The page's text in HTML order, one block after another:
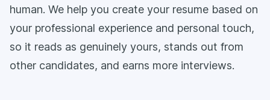
human. We help you create your resume based on
your professional experience and personal touch,
so it reads as genuinely yours, stands out from
other candidates, and earns more interviews.